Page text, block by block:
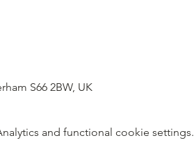
S66 2BW, UK
and functional cookie settings.